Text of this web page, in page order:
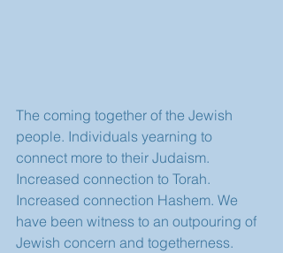
The coming together of the Jewish
people. Individuals yearning to
connect more to their Judaism.
Increased connection to Torah.
Increased connection Hashem. We
have been witness to an outpouring of
Jewish concern and togetherness.